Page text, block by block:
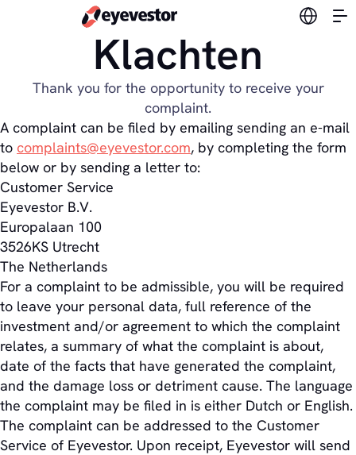
Switch
Klachten
Thank you for the opportunity to receive your
complaint.
A complaint can be filed by emailing sending an e-mail
to complaints@eyevestor.com, by completing the form
below or by sending a letter to:
Customer Service
Eyevestor B.V.
Europalaan 100
3526KS Utrecht
The Netherlands
For a complaint to be admissible, you will be required
to leave your personal data, full reference of the
investment and/or agreement to which the complaint
relates, a summary of what the complaint is about,
date of the facts that have generated the complaint,
and the damage loss or detriment cause. The language
the complaint may be filed in is either Dutch or English.
The complaint can be addressed to the Customer
Service of Eyevestor. Upon receipt, Eyevestor will send